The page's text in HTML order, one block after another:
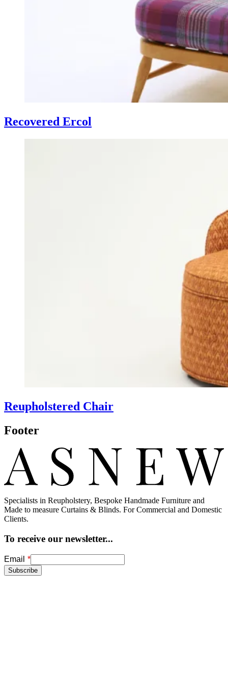
Recovered Ercol
Reupholstered Chair
Footer
Specialists in Reupholstery, Bespoke Handmade Furniture and
Made to measure Curtains & Blinds. For Commercial and Domestic
Clients.
To receive our newsletter...
Freeform
Check
Leave
this
field
Email
Subscribe